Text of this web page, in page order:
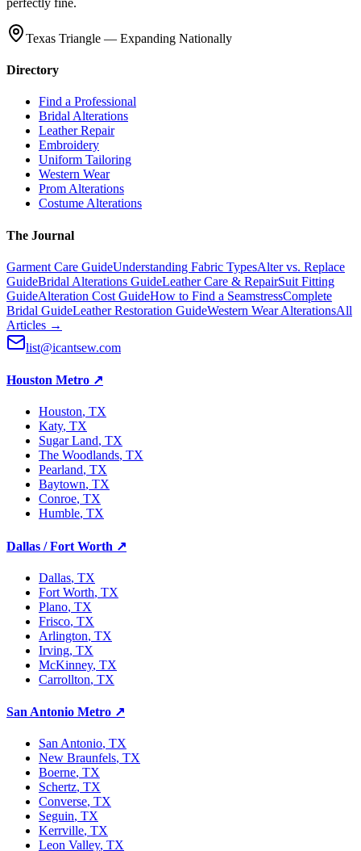
Texas Triangle — Expanding Nationally
Directory
Find a Professional
Bridal Alterations
Leather Repair
Embroidery
Uniform Tailoring
Western Wear
Prom Alterations
Costume Alterations
The Journal
Garment Care GuideUnderstanding Fabric TypesAlter vs. Replace
GuideBridal Alterations GuideLeather Care & RepairSuit Fitting
GuideAlteration Cost GuideHow to Find a SeamstressComplete
Bridal GuideLeather Restoration GuideWestern Wear AlterationsAll
Articles →
list@icantsew.com
Houston Metro ↗
Houston, TX
Katy, TX
Sugar Land, TX
The Woodlands, TX
Pearland, TX
Baytown, TX
Conroe, TX
Humble, TX
Dallas / Fort Worth ↗
Dallas, TX
Fort Worth, TX
Plano, TX
Frisco, TX
Arlington, TX
Irving, TX
McKinney, TX
Carrollton, TX
San Antonio Metro ↗
San Antonio, TX
New Braunfels, TX
Boerne, TX
Schertz, TX
Converse, TX
Seguin, TX
Kerrville, TX
Leon Valley, TX